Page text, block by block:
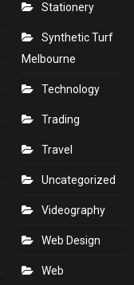
Stationery
Synthetic Turf
Melbourne
Technology
Trading
Travel
Uncategorized
Videography
Web Design
Web